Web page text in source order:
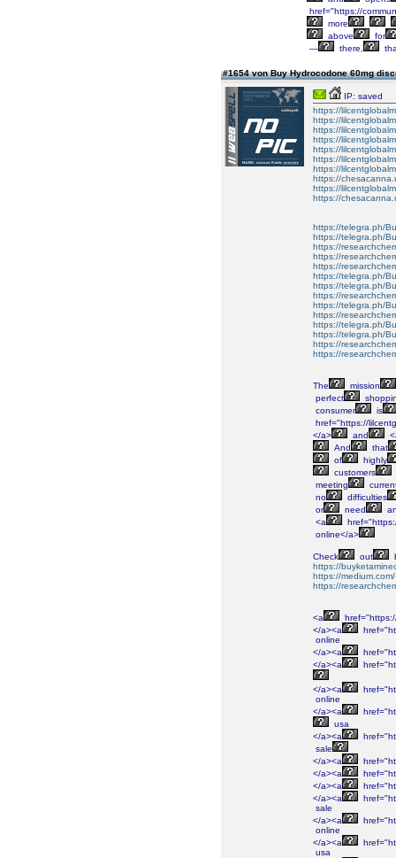
href="https://
more
above
for
—
there,
#1654 von Buy Hydrocodone 60mg
IP: saved
https://
https://
https://
https://
https://
https://
https://
https://
https://
https://
https://telegra.ph/
https://telegra.ph/
https://
https://
https://
https://telegra.ph/
https://telegra.ph/
https://
https://telegra.ph/
https://
https://telegra.ph/
https://telegra.ph/
https://
https://
The
mission
perfect
consumer
is
href="https://
</a>
and
And
that
of
highly
customers
meeting
no
difficulties
or
need
<a
online</a>
Check out
https://
https://
https://
<a
</a><a
online
</a><a
</a><a
</a><a
online
</a><a
usa
</a><a
sale
</a><a
</a><a
</a><a
</a><a
sale
</a><a
online
</a><a
usa